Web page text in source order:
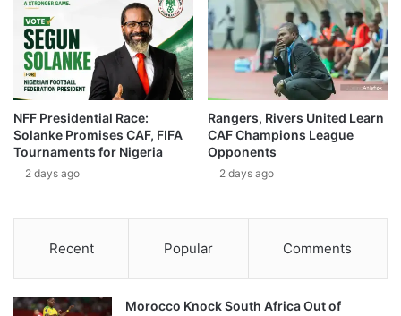
NFF Presidential Race:
Solanke Promises CAF, FIFA
Tournaments for Nigeria
2 days ago
Rangers, Rivers United Learn
CAF Champions League
Opponents
2 days ago
Recent Popular Comments
Morocco Knock South Africa Out of